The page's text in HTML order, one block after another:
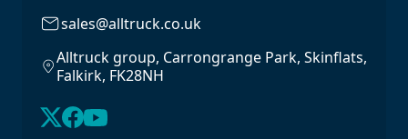
sales@alltruck.co.uk
Alltruck group, Carrongrange Park, Skinflats,
Falkirk, FK28NH